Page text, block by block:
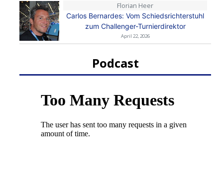
Florian Heer
Carlos Bernardes: Vom Schiedsrichterstuhl
zum Challenger-Turnierdirektor
April 22, 2026
Podcast